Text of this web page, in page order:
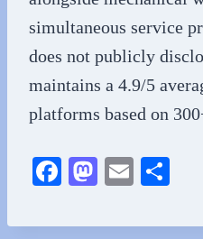
simultaneous service
does not publicly
maintains a 4.9/5
platforms based on
Fa
bo
M
to
E
ail re